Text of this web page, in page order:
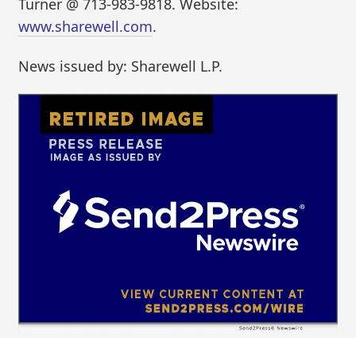
Turner @ 713-983-9818. Website:
www.sharewell.com.
News issued by: Sharewell L.P.